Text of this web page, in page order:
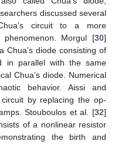
discussed several
circuit to a more
phenomenon. Morgul [30]
Chua’s diode consisting of
in parallel with the same
Chua’s diode. Numerical
behavior. Aissi and
by replacing the op-
Stouboulos et al. [32]
of a nonlinear resistor
the birth and